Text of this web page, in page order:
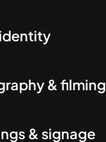
& filming
& signage